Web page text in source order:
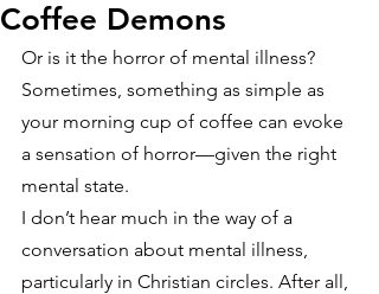
Coffee Demons
Or is it the horror of mental illness?
Sometimes, something as simple as
your morning cup of coffee can evoke
a sensation of horror—given the right
mental state.
I don’t hear much in the way of a
conversation about mental illness,
particularly in Christian circles. After all,